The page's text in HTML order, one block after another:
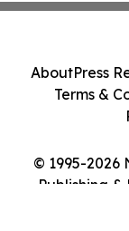
© 1995-2026
Publishing &
AboutPress
Terms &